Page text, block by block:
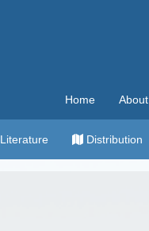
Home About
Literature Distribution